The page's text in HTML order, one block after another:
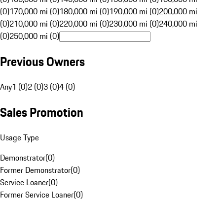
(0)170,000 mi (0)180,000 mi (0)190,000 mi (0)200,000 mi
(0)210,000 mi (0)220,000 mi (0)230,000 mi (0)240,000 mi
(0)250,000 mi (0)
Previous Owners
Any1 (0)2 (0)3 (0)4 (0)
Sales Promotion
Usage Type
Demonstrator(0)
Former Demonstrator(0)
Service Loaner(0)
Former Service Loaner(0)